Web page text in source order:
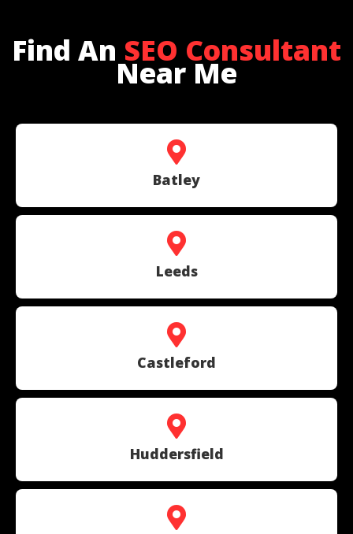
Find An SEO Consultant
Near Me
Batley
Leeds
Castleford
Huddersfield